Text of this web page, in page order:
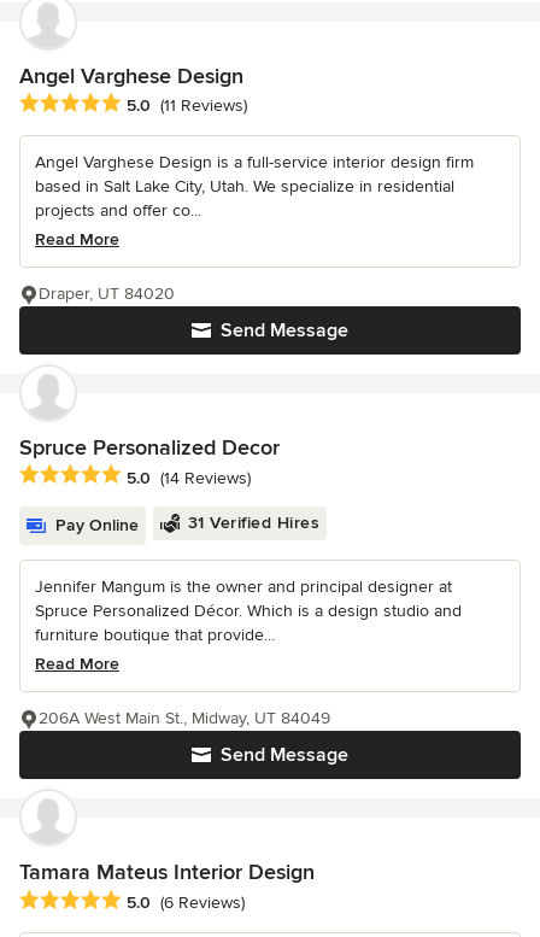
Angel Varghese Design
Average rating: 5 out of 5 stars
5.0 (11 Reviews)
Angel Varghese Design is a full-service interior design firm
based in Salt Lake City, Utah. We specialize in residential
projects and offer co...
Read More
Send Message
Draper, UT 84020
Spruce Personalized Decor
Average rating: 5 out of 5 stars
5.0 (14 Reviews)
Pay Online 31 Verified Hires
Jennifer Mangum is the owner and principal designer at
Spruce Personalized Décor. Which is a design studio and
furniture boutique that provide...
Read More
Send Message
206A West Main St., Midway, UT 84049
Tamara Mateus Interior Design
Average rating: 5 out of 5 stars
5.0 (6 Reviews)